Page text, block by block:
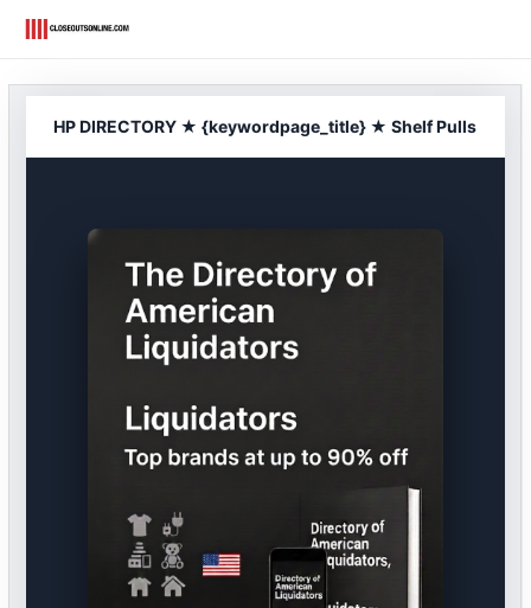
HP DIRECTORY ★ {keywordpage_title} ★ Shelf Pulls